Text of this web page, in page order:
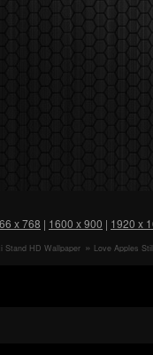
x 768 | 1600 x 900 | 1920 x
Stand HD Wallpaper
Love Apples